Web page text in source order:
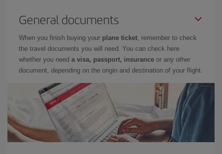
General documents
When you finish buying your plane ticket, remember to check
the travel documents you will need. You can check here
whether you need a visa, passport, insurance or any other
document, depending on the origin and destination of your flight.